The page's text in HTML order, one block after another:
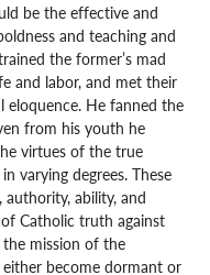
be the effective and
and teaching and
the former’s mad
and labor, and met their
He fanned the
from his youth he
virtues of the true
varying degrees. These
ability, and
Catholic truth against
mission of the
become dormant or